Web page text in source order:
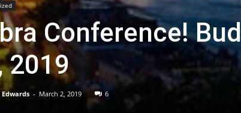
Conference!
2019
Edwards - March 2, 2019 6